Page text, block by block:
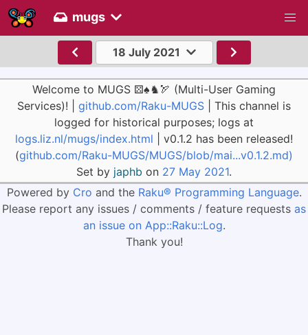
mugs
18 July 2021
Welcome to MUGS ⚄♠♞🏹 (Multi-User Gaming
Services)! | github.com/Raku-MUGS | This channel is
logged for historical purposes; logs at
logs.liz.nl/mugs/index.html | v0.1.2 has been released!
(github.com/Raku-MUGS/MUGS/blob/mai...v0.1.2.md)
Set by japhb on 27 May 2021.
Powered by Cro and the Raku® Programming Language.
Please report any issues / comments / feature requests as
an issue on App::Raku::Log.
Thank you!